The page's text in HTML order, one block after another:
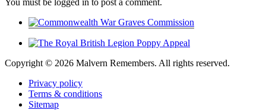
You must be logged in to post a comment.
Copyright © 2026 Malvern Remembers. All rights reserved.
Privacy policy
Terms & conditions
Sitemap